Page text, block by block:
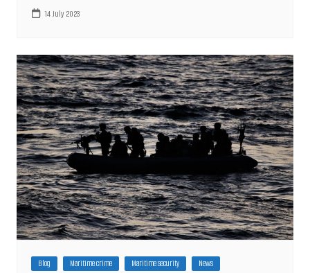
14 July 2023
Blog Maritime crime Maritime security News